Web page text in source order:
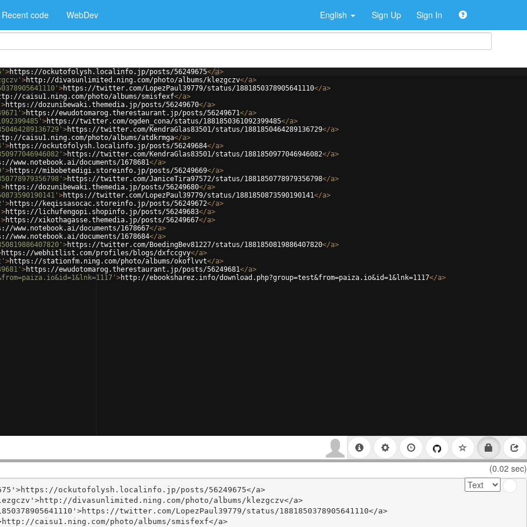
Recent code WebDev English Sign Up Sign In
>https://ockutofolysh.localinfo.jp/posts/56249675</a>
>http://divasunlimited.ning.com/photo/albums/klezgczv</a>
>https://twitter.com/LopezPaul39779/status/1881850378905641110</a>
caisu1.ning.com/photo/albums/smisfexf</a>
>https://dozunibewaki.themedia.jp/posts/56249670</a>
>https://ewudotomarog.therestaurant.jp/posts/56249671</a>
>https://twitter.com/ogden_cona/status/1881850361092399485</a>
>https://twitter.com/KendraGlas83501/status/1881850464289136729</a>
caisu1.ning.com/photo/albums/atdkrmga</a>
>https://ockutofolysh.localinfo.jp/posts/56249684</a>
>https://twitter.com/KendraGlas83501/status/1881850977046946082</a>
www.notebook.ai/documents/1678681</a>
>https://mibobetedigi.storeinfo.jp/posts/56249669</a>
>https://twitter.com/JaniceTira97572/status/1881850778979356798</a>
>https://dozunibewaki.themedia.jp/posts/56249680</a>
>https://twitter.com/LopezPaul39779/status/1881850873590190141</a>
>https://keqissasocac.storeinfo.jp/posts/56249672</a>
>https://lichufengopi.shopinfo.jp/posts/56249683</a>
>https://xikothagasse.themedia.jp/posts/56249667</a>
www.notebook.ai/documents/1678667</a>
www.notebook.ai/documents/1678684</a>
>https://twitter.com/BoedingBev81227/status/1881850819886407820</a>
https://webhitlist.com/profiles/blogs/dxfccgvy</a>
>https://stationfm.ning.com/photo/albums/okoflvvt</a>
>https://ewudotomarog.therestaurant.jp/posts/56249681</a>
>http://ebooksharez.info/download.php?group=test&from=paiza.io&id=1&lnk=1117</a>
(0.02 sec)
ockutofolysh.localinfo.jp/posts/56249675</a>
divasunlimited.ning.com/photo/albums/klezgczv</a>
twitter.com/LopezPaul39779/status/1881850378905641110</a>
caisu1.ning.com/photo/albums/smisfexf</a>